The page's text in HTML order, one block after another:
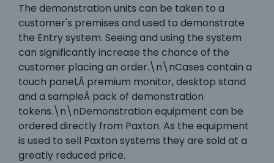
The demonstration units can be taken to a
customer's premises and used to demonstrate
the Entry system. Seeing and using the system
can significantly increase the chance of the
customer placing an order.\n\nCases contain a
touch panel,Â premium monitor, desktop stand
and a sampleÂ pack of demonstration
tokens.\n\nDemonstration equipment can be
ordered directly from Paxton. As the equipment
is used to sell Paxton systems they are sold at a
greatly reduced price.